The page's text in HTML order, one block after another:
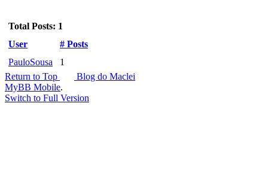
Total Posts: 1
User
# Posts
PauloSousa
1
Return to Top
Blog do Maclei
MyBB Mobile.
Switch to Full Version